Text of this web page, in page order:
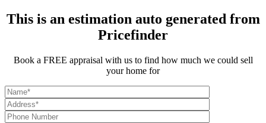
This is an estimation auto generated from
Pricefinder
Book a FREE appraisal with us to find how much we could sell
your home for